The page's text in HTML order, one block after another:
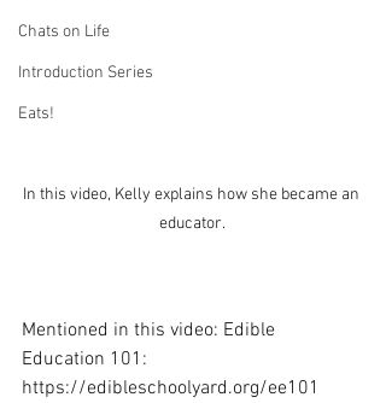
Chats on Life
Introduction Series
Eats!
In this video, Kelly explains how she became an
educator.
Mentioned in this video: Edible
Education 101:
https://edibleschoolyard.org/ee101